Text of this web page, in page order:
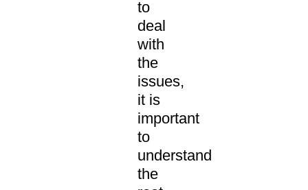
to
deal
with
the
issues,
it is
important
to
understand
the